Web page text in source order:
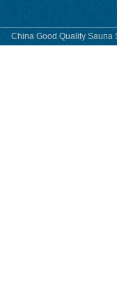
China Good Quality Sauna